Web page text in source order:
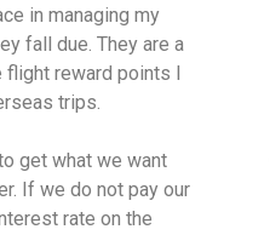
in managing my
fall due. They are a
reward points I
trips.
get what we want
If we do not pay our
rate on the